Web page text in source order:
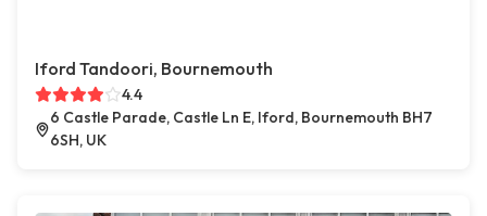
Iford Tandoori, Bournemouth
4.4
6 Castle Parade, Castle Ln E, Iford, Bournemouth BH7
6SH, UK